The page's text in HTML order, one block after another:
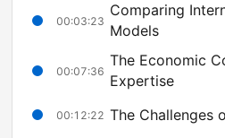
00:03:23
Comparing
Models
00:07:36
The Economic
Expertise
00:12:22 The Challenges